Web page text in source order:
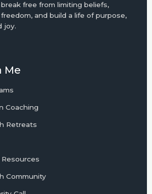
free from limiting beliefs,
and build a life of purpose,
joy.
Me
Coaching
Retreats
Community